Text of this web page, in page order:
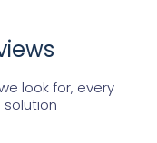
look for, every